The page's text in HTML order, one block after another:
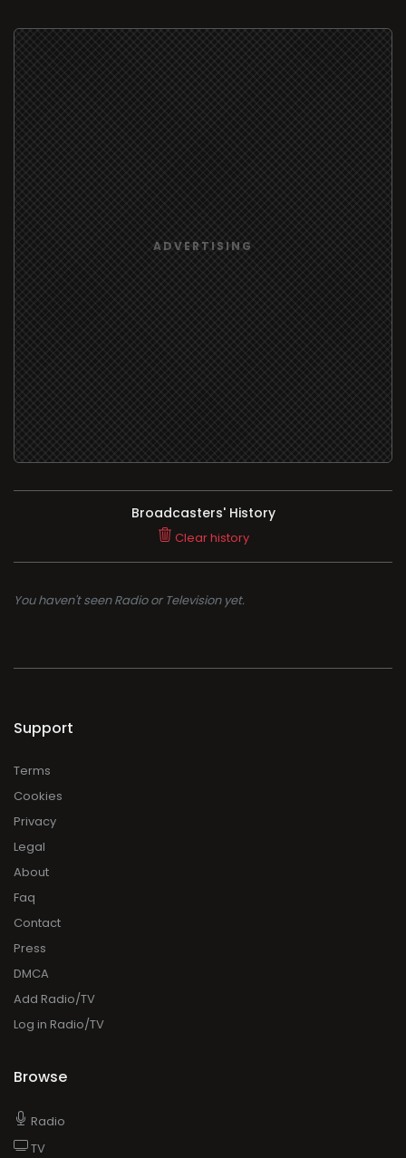
Broadcasters' History
Clear history
You haven't seen Radio or Television yet.
Support
Terms
Cookies
Privacy
Legal
About
Faq
Contact
Press
DMCA
Add Radio/TV
Log in Radio/TV
Browse
Radio
TV